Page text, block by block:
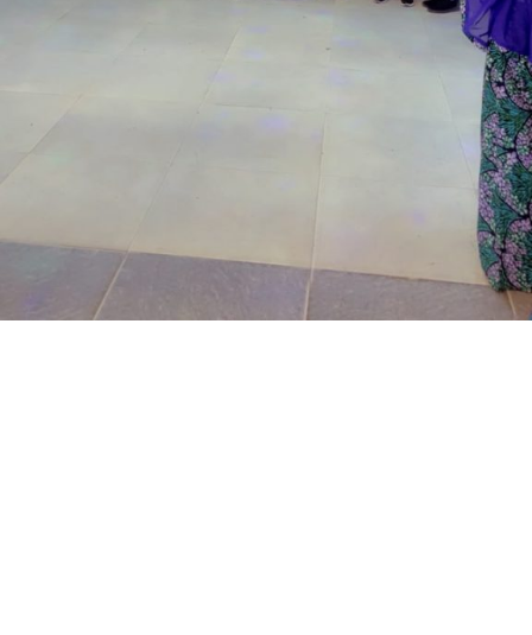
The prosecuting counsel, Simeon Wujat, informed the
court that the complainant, Mr Shehu Abdullahi of the
same address, brought the matter to the court on June
complainant came into his business premises and park